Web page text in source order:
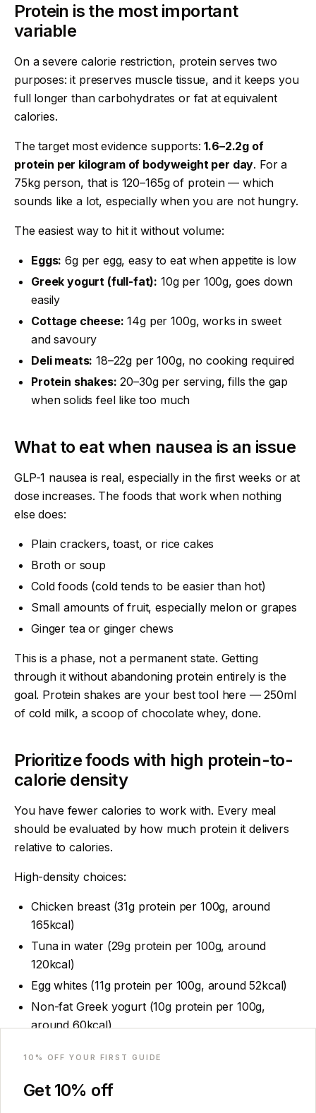
Protein is the most important
variable
On a severe calorie restriction, protein serves two
purposes: it preserves muscle tissue, and it keeps you
full longer than carbohydrates or fat at equivalent
calories.
The target most evidence supports:1.6–2.2g of
protein per kilogram of bodyweight per day. For a
75kg person, that is 120–165g of protein — which
sounds like a lot, especially when you are not hungry.
The easiest way to hit it without volume:
Eggs: 6g per egg, easy to eat when appetite is low
Greek yogurt (full-fat): 10g per 100g, goes down
easily
Cottage cheese: 14g per 100g, works in sweet
and savoury
Deli meats: 18–22g per 100g, no cooking required
Protein shakes: 20–30g per serving, fills the gap
when solids feel like too much
What to eat when nausea is an issue
GLP-1 nausea is real, especially in the first weeks or at
dose increases. The foods that work when nothing
else does:
Plain crackers, toast, or rice cakes
Broth or soup
Cold foods (cold tends to be easier than hot)
Small amounts of fruit, especially melon or grapes
Ginger tea or ginger chews
This is a phase, not a permanent state. Getting
through it without abandoning protein entirely is the
goal. Protein shakes are your best tool here — 250ml
of cold milk, a scoop of chocolate whey, done.
Prioritize foods with high protein-to-
calorie density
You have fewer calories to work with. Every meal
should be evaluated by how much protein it delivers
relative to calories.
High-density choices:
Chicken breast (31g protein per 100g, around
165kcal)
Tuna in water (29g protein per 100g, around
120kcal)
Egg whites (11g protein per 100g, around 52kcal)
Non-fat Greek yogurt (10g protein per 100g,
around 60kcal)
eliminated, just not the first choice when appetite is
10 % OFF YOUR FIRST GUIDE
Get 10% off